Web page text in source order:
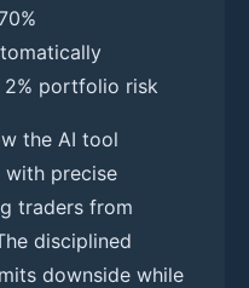
2% portfolio risk
the AI tool
with precise
traders from
disciplined
downside while